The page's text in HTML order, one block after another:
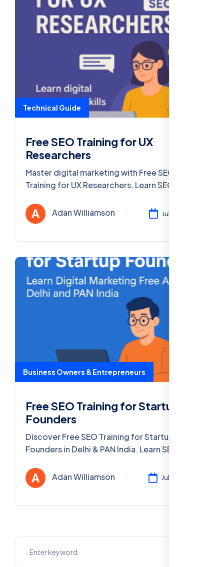
Technical Guide
Free SEO Training for UX
Researchers
Master digital marketing with Free SEO
Training for UX Researchers. Learn SEO, UX
Adan Williamson
Jul 29, 2025
Business Owners & Entrepreneurs
Free SEO Training for Startup
Founders
Discover Free SEO Training for Startup
Founders in Delhi & PAN India. Learn SEO
startup with our free online course!
Adan Williamson Jul 24, 2025